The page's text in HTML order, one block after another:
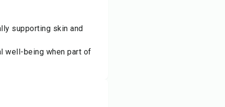
supporting skin and
well-being when part of